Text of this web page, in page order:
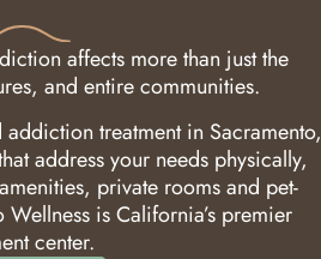
affects more than just the
and entire communities.
treatment in Sacramento,
address your needs physically,
private rooms and pet-
is California’s premier
center.